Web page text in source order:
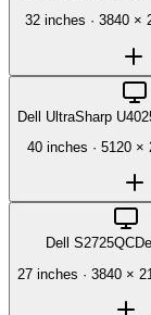
32 inches · 3840 ×
Dell UltraSharp
40 inches · 5120 ×
Dell S2725QCDell
27 inches · 3840 ×